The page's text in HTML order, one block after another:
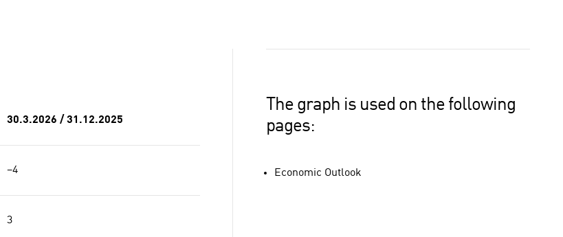
30.3.2026 / 31.12.2025
−4
3
The graph is used on the following
pages:
Economic Outlook